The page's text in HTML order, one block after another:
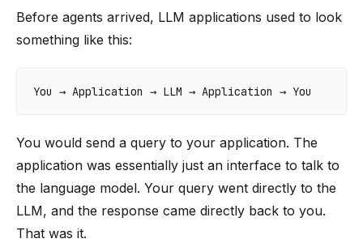
Before agents arrived, LLM applications used to look
something like this:
You would send a query to your application. The
application was essentially just an interface to talk to
the language model. Your query went directly to the
LLM, and the response came directly back to you.
That was it.